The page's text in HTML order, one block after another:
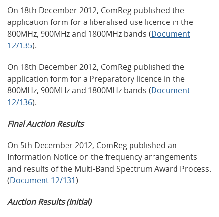
On 18th December 2012, ComReg published the
application form for a liberalised use licence in the
800MHz, 900MHz and 1800MHz bands (Document
12/135).
On 18th December 2012, ComReg published the
application form for a Preparatory licence in the
800MHz, 900MHz and 1800MHz bands (Document
12/136).
Final Auction Results
On 5th December 2012, ComReg published an
Information Notice on the frequency arrangements
and results of the Multi-Band Spectrum Award Process.
(Document 12/131)
Auction Results (Initial)